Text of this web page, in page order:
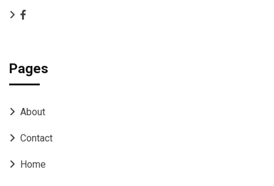
Pages
About
Contact
Home